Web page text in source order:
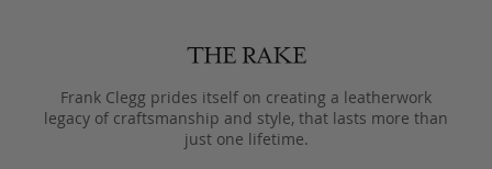
Frank Clegg prides itself on creating a leatherwork
legacy of craftsmanship and style, that lasts more than
just one lifetime.